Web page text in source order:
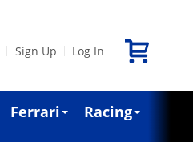
Sign Up Log In
Ferrari Racing